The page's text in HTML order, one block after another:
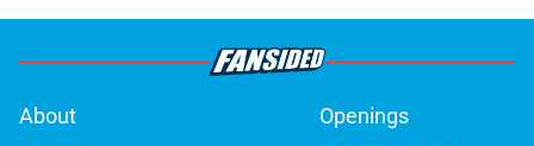
About
Openings